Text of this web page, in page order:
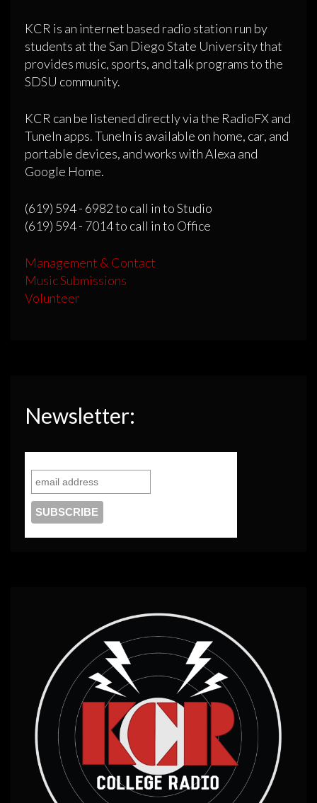
KCR is an internet based radio station run by
students at the San Diego State University that
provides music, sports, and talk programs to the
SDSU community.
KCR can be listened directly via the RadioFX and
TuneIn apps. TuneIn is available on home, car, and
portable devices, and works with Alexa and
Google Home.
(619) 594 - 6982 to call in to Studio
(619) 594 - 7014 to call in to Office
Management & Contact
Music Submissions
Volunteer
Newsletter: